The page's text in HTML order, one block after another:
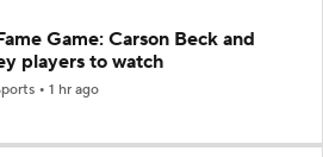
Game: Carson Beck and
players to watch
1 hr ago